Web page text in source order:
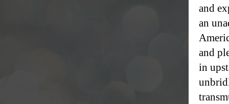
and
an
and
in